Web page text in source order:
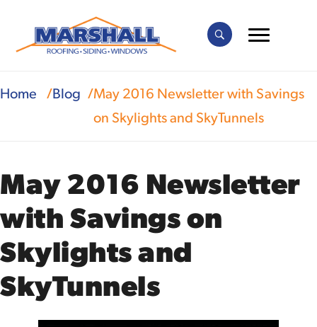
Home Blog
May 2016 Newsletter with Savings
on Skylights and SkyTunnels
May 2016 Newsletter
with Savings on
Skylights and
SkyTunnels